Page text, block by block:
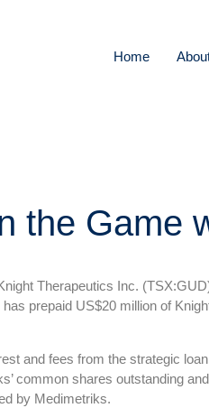
Home
the Game
Therapeutics Inc.
prepaid US$20 million of
and fees from the strategic
common shares outstanding
by Medimetriks.